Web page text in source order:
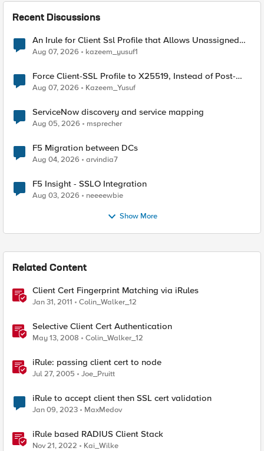
Recent Discussions
An Irule for Client Ssl Profile that Allows Unassigned
TLS Extension Values (17516)
Aug 07, 2026 kazeem_yusuf1
Force Client-SSL Profile to X25519, Instead of Post-
Quantum Cryptography
Aug 07, 2026 Kazeem_Yusuf
ServiceNow discovery and service mapping
Aug 05, 2026 msprecher
F5 Migration between DCs
Aug 04, 2026 arvindia7
F5 Insight - SSLO Integration
Aug 03, 2026 neeeewbie
Show More
Related Content
Client Cert Fingerprint Matching via iRules
Jan 31, 2011 Colin_Walker_12
Selective Client Cert Authentication
May 13, 2008 Colin_Walker_12
iRule: passing client cert to node
Jul 27, 2005 Joe_Pruitt
iRule to accept client then SSL cert validation
Jan 09, 2023 MaxMedov
iRule based RADIUS Client Stack
Nov 21, 2022 Kai_Wilke